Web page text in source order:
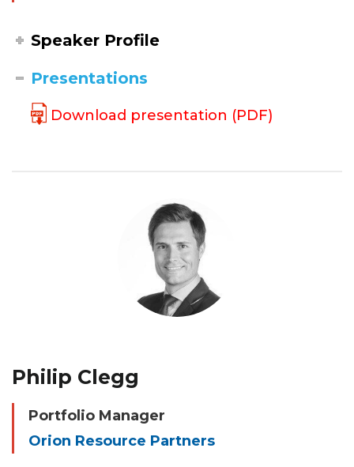
Speaker Profile
Presentations
Download presentation (PDF)
Philip Clegg
Portfolio Manager
Orion Resource Partners